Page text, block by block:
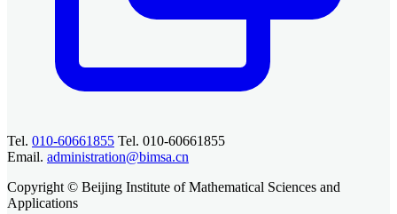
Tel. 010-60661855 Tel. 010-60661855
Email. administration@bimsa.cn
Copyright © Beijing Institute of Mathematical Sciences and
Applications